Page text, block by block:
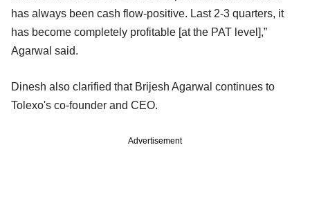
has always been cash flow-positive. Last 2-3 quarters, it
has become completely profitable [at the PAT level],”
Agarwal said.
Dinesh also clarified that Brijesh Agarwal continues to
Tolexo's co-founder and CEO.
Advertisement